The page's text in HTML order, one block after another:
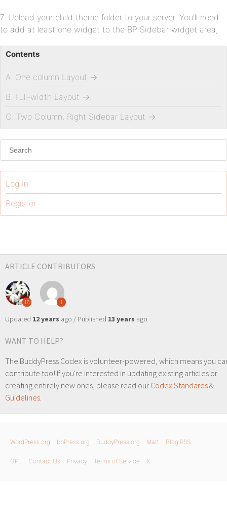
7. Upload your child theme folder to your server. You’ll need
to add at least one widget to the BP Sidebar widget area,
Contents
A. One column Layout →
B. Full-width Layout →
C. Two Column, Right Sidebar Layout →
Log In
Register
ARTICLE CONTRIBUTORS
16 1
Updated 12 years ago / Published 13 years ago
WANT TO HELP?
The BuddyPress Codex is volunteer-powered, which means you
contribute too! If you're interested in updating existing articles or
creating entirely new ones, please read our Codex Standards &
Guidelines.
WordPress.org bbPress.org BuddyPress.org Matt Blog RSS
GPL Contact Us Privacy Terms of Service X